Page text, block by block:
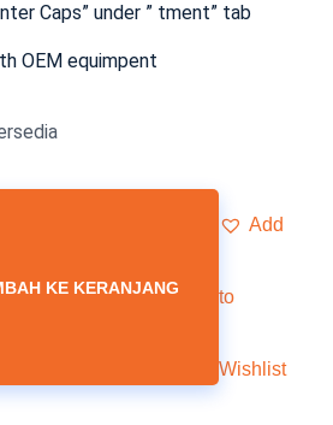
Caps” under ” tment” tab
OEM equimpent
KE KERANJANG
Add
to
Wishlist